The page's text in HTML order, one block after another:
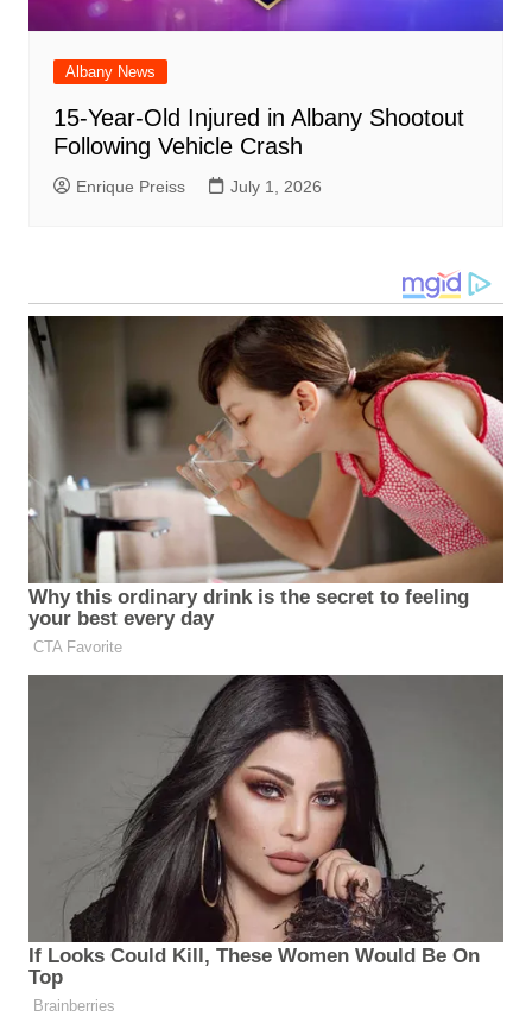
Albany News
15-Year-Old Injured in Albany Shootout
Following Vehicle Crash
Enrique Preiss July 1, 2026